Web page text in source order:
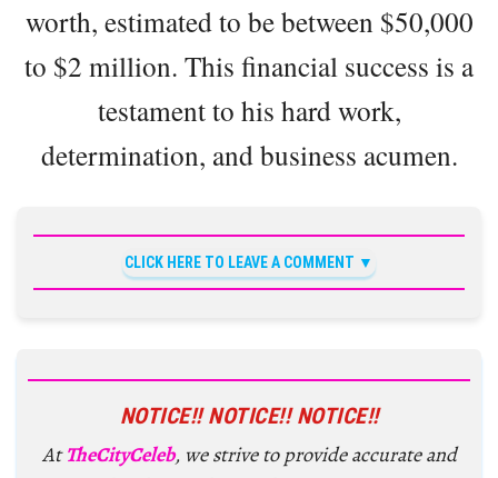
worth, estimated to be between $50,000
to $2 million. This financial success is a
testament to his hard work,
determination, and business acumen.
CLICK HERE TO LEAVE A COMMENT
NOTICE!! NOTICE!! NOTICE!!
AtTheCityCeleb, we strive to provide accurate and